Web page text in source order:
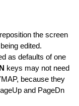
the screen
edited.
as defaults of one
keys may not need
because they
and PageDn